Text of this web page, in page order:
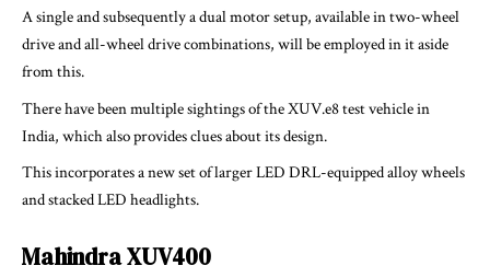
A single and subsequently a dual motor setup, available in two-wheel
drive and all-wheel drive combinations, will be employed in it aside
from this.
There have been multiple sightings of the XUV.e8 test vehicle in
India, which also provides clues about its design.
This incorporates a new set of larger LED DRL-equipped alloy wheels
and stacked LED headlights.
Mahindra XUV400